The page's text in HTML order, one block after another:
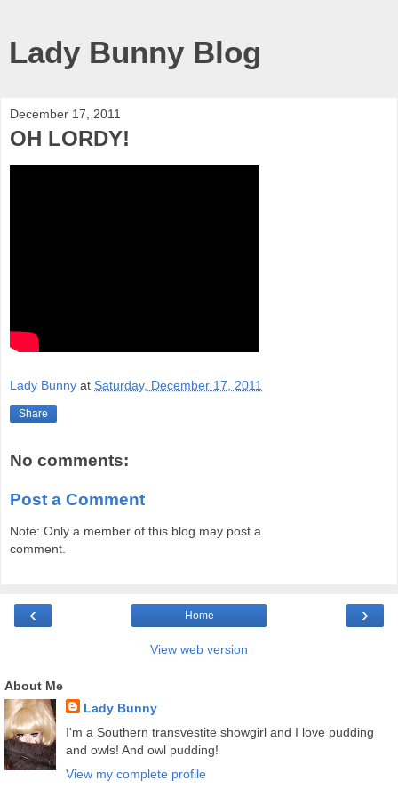
Lady Bunny Blog
December 17, 2011
OH LORDY!
Lady Bunny at Saturday, December 17, 2011
Share
No comments:
Post a Comment
Note: Only a member of this blog may post a
comment.
‹ ›
Home
View web version
About Me
Lady Bunny
I'm a Southern transvestite showgirl and I love pudding
and owls! And owl pudding!
View my complete profile